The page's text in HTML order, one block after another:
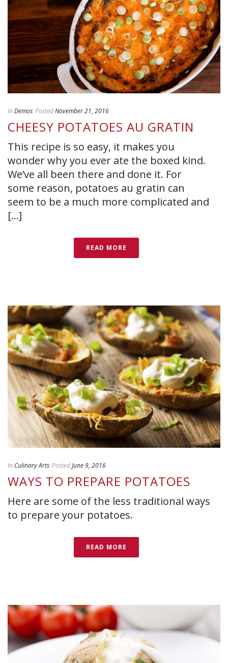
In Demos PostedNovember 21, 2016
CHEESY POTATOES AU GRATIN
This recipe is so easy, it makes you
wonder why you ever ate the boxed kind.
We’ve all been there and done it. For
some reason, potatoes au gratin can
seem to be a much more complicated and
[...]
READ MORE
In Culinary Arts PostedJune 9, 2016
WAYS TO PREPARE POTATOES
Here are some of the less traditional ways
to prepare your potatoes.
READ MORE